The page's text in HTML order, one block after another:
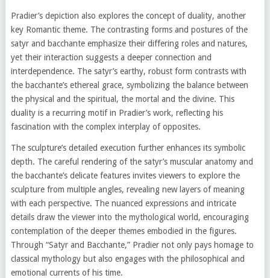
Pradier’s depiction also explores the concept of duality, another
key Romantic theme. The contrasting forms and postures of the
satyr and bacchante emphasize their differing roles and natures,
yet their interaction suggests a deeper connection and
interdependence. The satyr’s earthy, robust form contrasts with
the bacchante’s ethereal grace, symbolizing the balance between
the physical and the spiritual, the mortal and the divine. This
duality is a recurring motif in Pradier’s work, reflecting his
fascination with the complex interplay of opposites.
The sculpture’s detailed execution further enhances its symbolic
depth. The careful rendering of the satyr’s muscular anatomy and
the bacchante’s delicate features invites viewers to explore the
sculpture from multiple angles, revealing new layers of meaning
with each perspective. The nuanced expressions and intricate
details draw the viewer into the mythological world, encouraging
contemplation of the deeper themes embodied in the figures.
Through “Satyr and Bacchante,” Pradier not only pays homage to
classical mythology but also engages with the philosophical and
emotional currents of his time.